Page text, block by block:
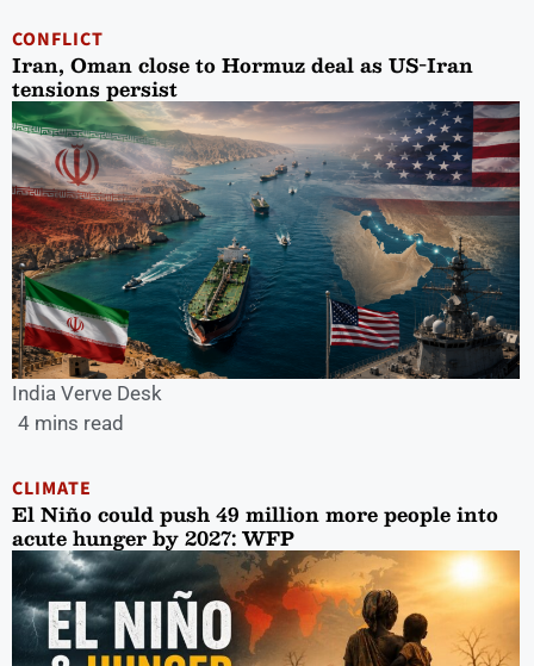
CONFLICT
Iran, Oman close to Hormuz deal as US-Iran
tensions persist
India Verve Desk
4 mins read
CLIMATE
El Niño could push 49 million more people into
acute hunger by 2027: WFP